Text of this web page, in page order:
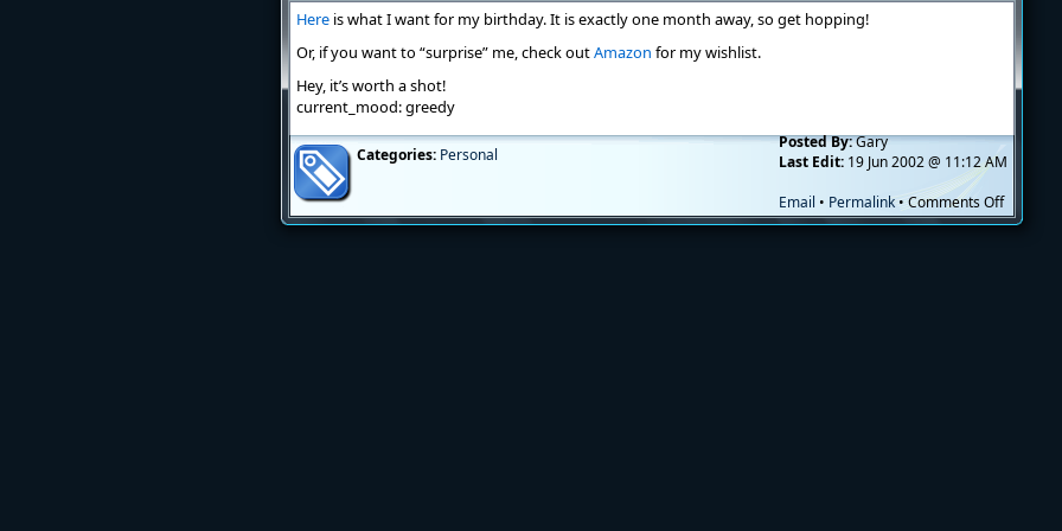
cumming
Here is what I want for my birthday. It is exactly one month away, so get hopping!
Or, if you want to “surprise” me, check outAmazon for my wishlist.
Hey, it’s worth a shot!
current_mood: greedy
Posted By:Gary
Last Edit: 19 Jun 2002 @ 11:12 AM
Email • Permalink• Comments Offon
Begging
Categories: Personal